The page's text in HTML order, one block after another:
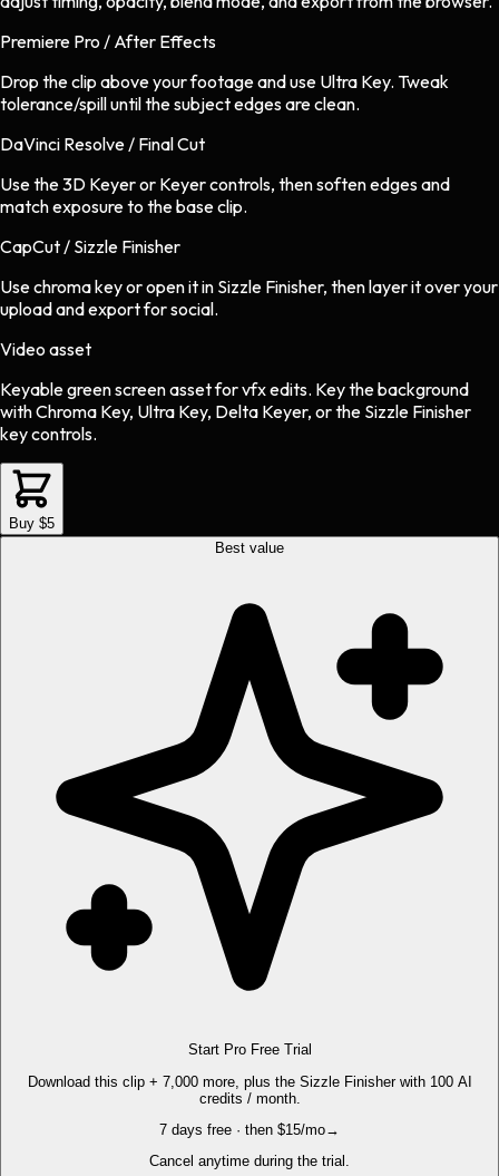
Premiere Pro / After Effects
Drop the clip above your footage and use Ultra Key. Tweak
tolerance/spill until the subject edges are clean.
DaVinci Resolve / Final Cut
Use the 3D Keyer or Keyer controls, then soften edges and
match exposure to the base clip.
CapCut / Sizzle Finisher
Use chroma key or open it in Sizzle Finisher, then layer it over your
upload and export for social.
Video asset
Keyable green screen assetforvfxedits. Key the background
with Chroma Key, Ultra Key, Delta Keyer, or the Sizzle Finisher
key controls.
Buy $5
Best value
Start Pro Free Trial
Download this clip + 7,000 more, plus the Sizzle Finisher with 100 AI
credits / month.
7 days free · then $15/mo→
Cancel anytime during the trial.